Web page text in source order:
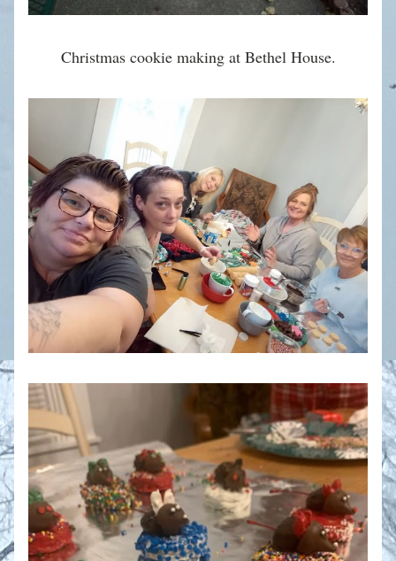
Christmas cookie making at Bethel House.